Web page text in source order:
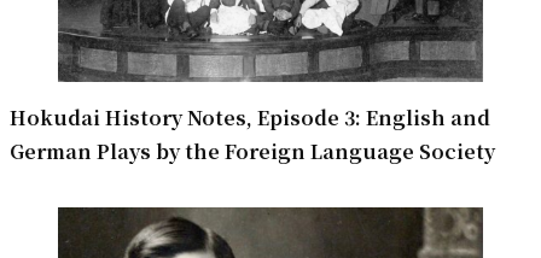
Hokudai History Notes, Episode 3: English and
German Plays by the Foreign Language Society